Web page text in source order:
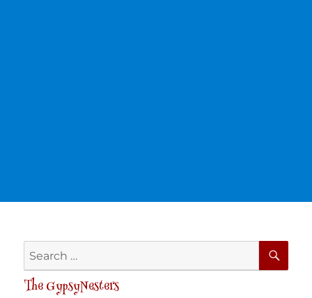
Search
for:
The GypsyNesters